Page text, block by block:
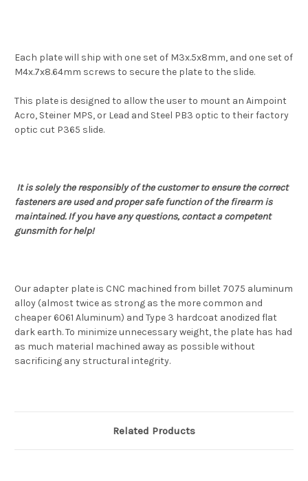
Each plate will ship with one set of M3x.5x8mm, and one set of
M4x.7x8.64mm screws to secure the plate to the slide.
This plate is designed to allow the user to mount an Aimpoint
Acro, Steiner MPS, or Lead and Steel PB3 optic to their factory
optic cut P365 slide.
It is solely the responsibly of the customer to ensure the correct
fasteners are used and proper safe function of the firearm is
maintained. If you have any questions, contact a competent
gunsmith for help!
Our adapter plate is CNC machined from billet 7075 aluminum
alloy (almost twice as strong as the more common and
cheaper 6061 Aluminum) and Type 3 hardcoat anodized flat
dark earth. To minimize unnecessary weight, the plate has had
as much material machined away as possible without
sacrificing any structural integrity.
Related Products